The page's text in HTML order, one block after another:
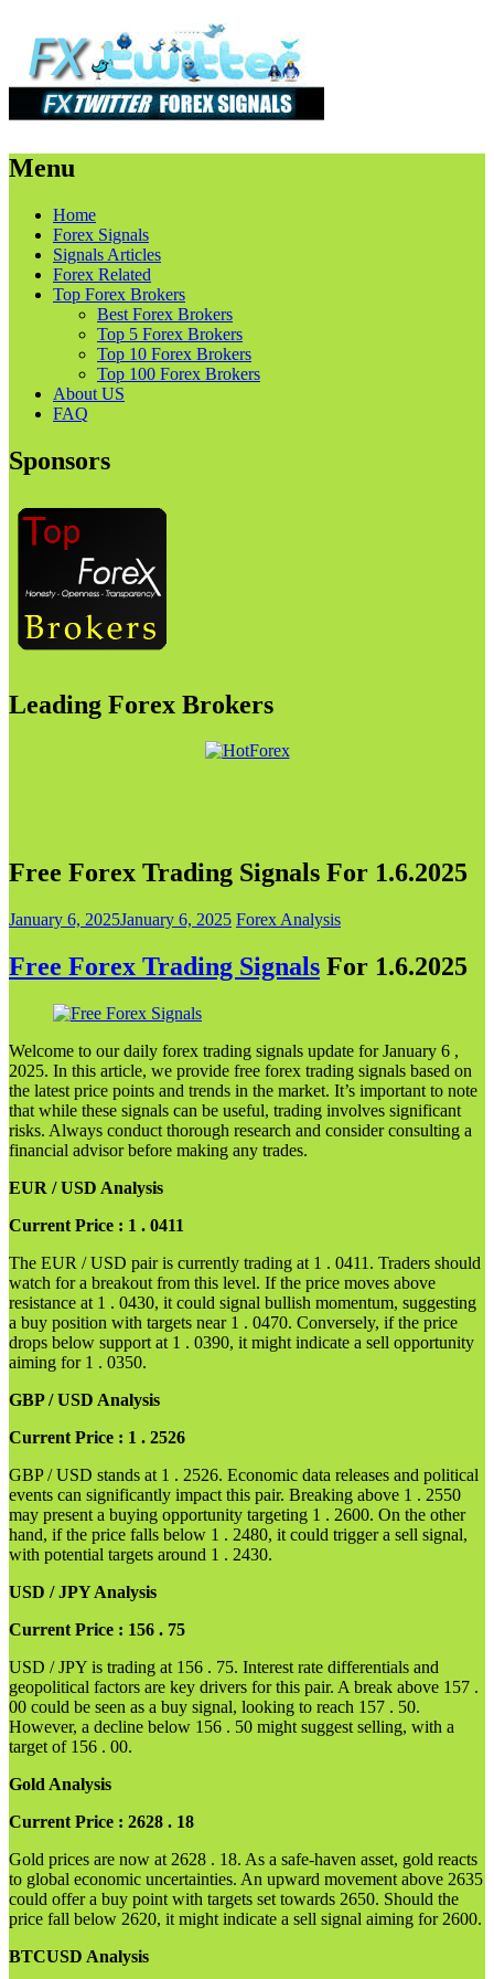
Menu
Skip
content
Home
Forex Signals
Signals Articles
Forex Related
Top Forex Brokers
Best Forex Brokers
Top 5 Forex Brokers
Top 10 Forex Brokers
Top 100 Forex Brokers
About US
FAQ
Sponsors
Leading Forex Brokers
Free Forex Trading Signals For 1.6.2025
January 6, 2025January 6, 2025 Forex Analysis
Free Forex Trading Signals For 1.6.2025
Welcome to our daily forex trading signals update for January 6 ,
2025. In this article, we provide free forex trading signals based on
the latest price points and trends in the market. It’s important to note
that while these signals can be useful, trading involves significant
risks. Always conduct thorough research and consider consulting a
financial advisor before making any trades.
EUR / USD Analysis
Current Price : 1 . 0411
The EUR / USD pair is currently trading at 1 . 0411. Traders should
watch for a breakout from this level. If the price moves above
resistance at 1 . 0430, it could signal bullish momentum, suggesting
a buy position with targets near 1 . 0470. Conversely, if the price
drops below support at 1 . 0390, it might indicate a sell opportunity
aiming for 1 . 0350.
GBP / USD Analysis
Current Price : 1 . 2526
GBP / USD stands at 1 . 2526. Economic data releases and political
events can significantly impact this pair. Breaking above 1 . 2550
may present a buying opportunity targeting 1 . 2600. On the other
hand, if the price falls below 1 . 2480, it could trigger a sell signal,
with potential targets around 1 . 2430.
USD / JPY Analysis
Current Price : 156 . 75
USD / JPY is trading at 156 . 75. Interest rate differentials and
geopolitical factors are key drivers for this pair. A break above 157 .
00 could be seen as a buy signal, looking to reach 157 . 50.
However, a decline below 156 . 50 might suggest selling, with a
target of 156 . 00.
Gold Analysis
Current Price : 2628 . 18
Gold prices are now at 2628 . 18. As a safe-haven asset, gold reacts
to global economic uncertainties. An upward movement above 2635
could offer a buy point with targets set towards 2650. Should the
price fall below 2620, it might indicate a sell signal aiming for 2600.
BTCUSD Analysis